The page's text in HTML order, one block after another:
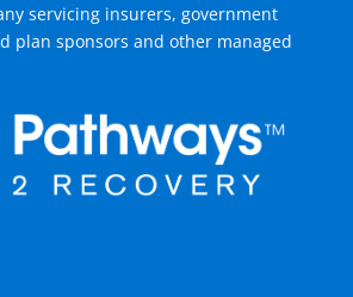
servicing insurers, government
plan sponsors and other managed